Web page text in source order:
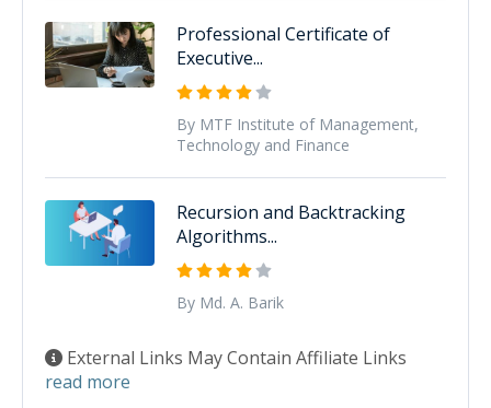
Professional Certificate of
Executive...
By MTF Institute of Management,
Technology and Finance
Recursion and Backtracking
Algorithms...
By Md. A. Barik
External Links May Contain Affiliate Links
read more